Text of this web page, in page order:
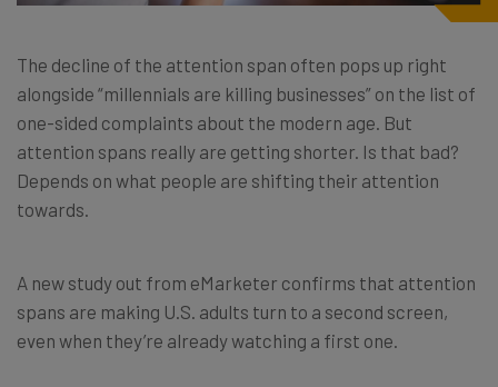
The decline of the attention span often pops up right
alongside “millennials are killing businesses” on the list of
one-sided complaints about the modern age. But
attention spans really are getting shorter. Is that bad?
Depends on what people are shifting their attention
towards.
A new study out from eMarketer confirms that attention
spans are making U.S. adults turn to a second screen,
even when they’re already watching a first one.